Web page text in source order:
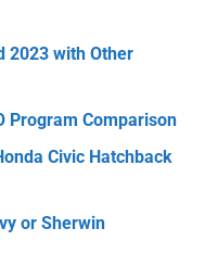
2023 with Other
Program Comparison
Civic Hatchback
or Sherwin